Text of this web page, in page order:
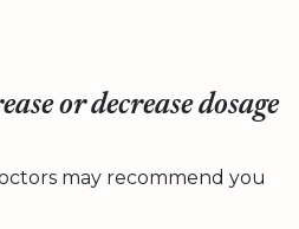
or decrease dosage
may recommend you